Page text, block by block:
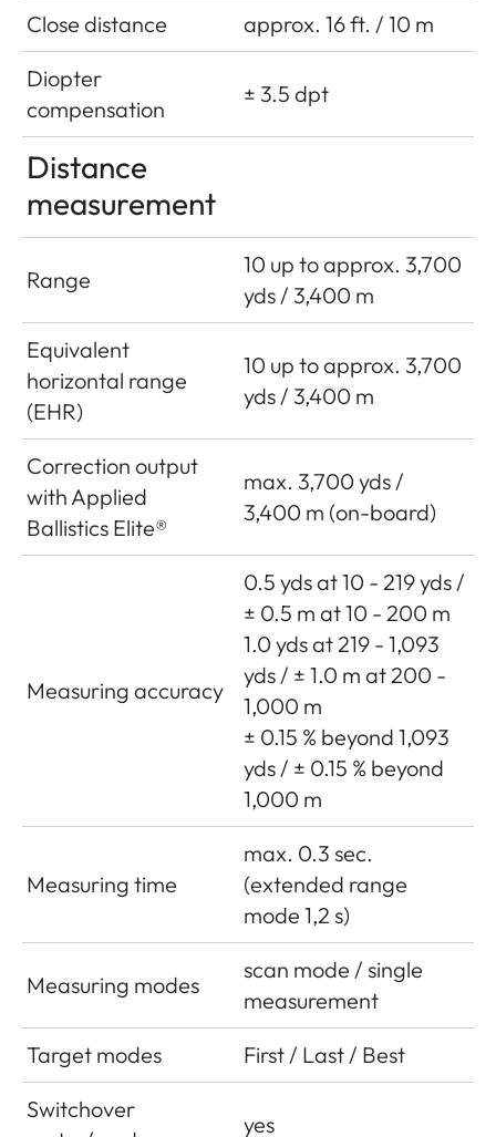
Close distance
approx. 16 ft. / 10 m
Diopter
compensation
± 3.5 dpt
Distance
measurement
Range
10 up to approx. 3,700
yds / 3,400 m
Equivalent
horizontal range
(EHR)
10 up to approx. 3,700
yds / 3,400 m
Correction output
with Applied
Ballistics Elite®
max. 3,700 yds /
3,400 m (on-board)
Measuring accuracy
0.5 yds at 10 - 219 yds /
± 0.5 m at 10 - 200 m
1.0 yds at 219 - 1,093
yds / ± 1.0 m at 200 -
1,000 m
± 0.15 % beyond 1,093
yds / ± 0.15 % beyond
1,000 m
Measuring time
max. 0.3 sec.
(extended range
mode 1,2 s)
Measuring modes
scan mode / single
measurement
Target modes
First / Last / Best
Switchover
yes